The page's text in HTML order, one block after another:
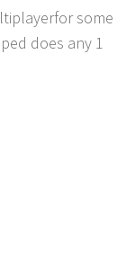
some
does any 1